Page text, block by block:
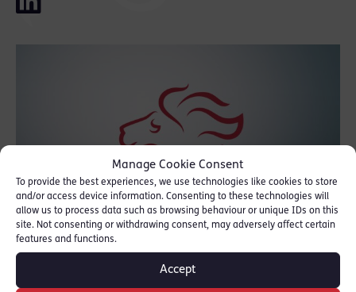
Manage Cookie Consent
To provide the best experiences, we use technologies like cookies to store
and/or access device information. Consenting to these technologies will
allow us to process data such as browsing behaviour or unique IDs on this
site. Not consenting or withdrawing consent, may adversely affect certain
features and functions.
Accept